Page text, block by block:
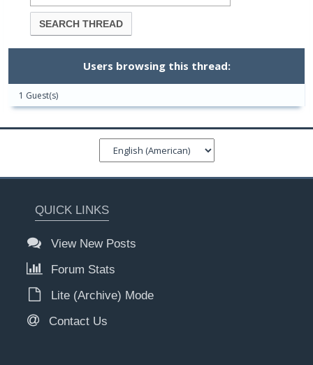
Users browsing this thread:
1 Guest(s)
QUICK LINKS
View New Posts
Forum Stats
Lite (Archive) Mode
Contact Us